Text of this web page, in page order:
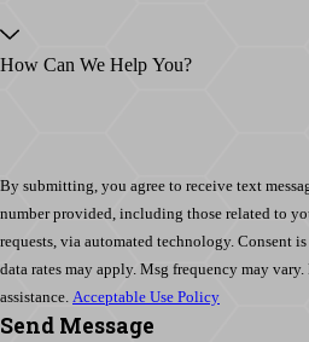
How Can We Help You?
By submitting, you agree to receive text
number provided, including those related to
requests, via automated technology. Consent is not a condition of purchase. Msg &
data rates may apply. Msg frequency may
assistance. Acceptable Use Policy
Send Message